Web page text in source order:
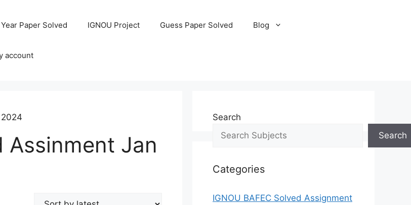
Paper Solved IGNOU Project Guess Paper Solved Blog
account
Assinment Jan
Search
Search
Categories
IGNOU BAFEC Solved Assignment